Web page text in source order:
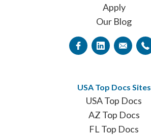
Apply
Our Blog
USA Top Docs Sites
USA Top Docs
AZ Top Docs
FL Top Docs